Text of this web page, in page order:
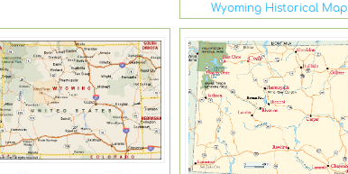
Wyoming Historical Map